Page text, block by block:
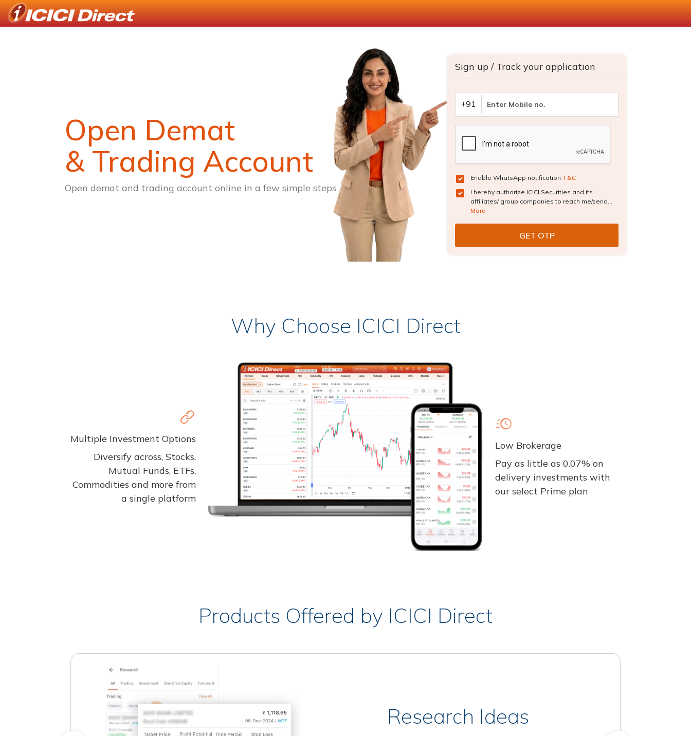
Open Demat
& Trading Account
Open demat and trading account online in a few simple steps
Sign up / Track your application
+91
Enable WhatsApp notification T&C
I hereby authorize ICICI Securities and its
affiliates/ group companies to reach me/send...
More
Why Choose ICICI Direct
Multiple Investment Options
Diversify across, Stocks,
Mutual Funds, ETFs,
Commodities and more from
a single platform
Low Brokerage
Pay as little as 0.07% on
delivery investments with
our select Prime plan
Products Offered by ICICI Direct
Research Ideas